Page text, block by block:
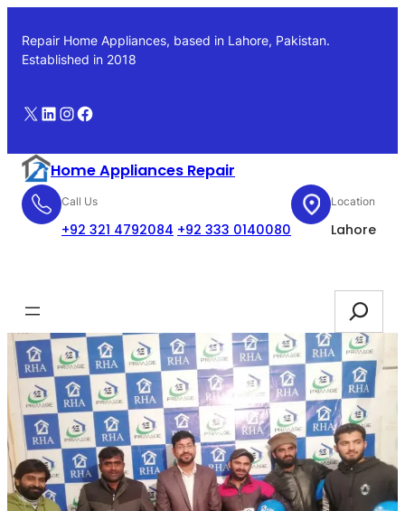
content
Repair Home Appliances, based in Lahore, Pakistan.
Established in 2018
X LinkedIn
Instagram
Facebook
Home Appliances Repair
Call Us
+92 321 4792084 +92 333 0140080
Location
Lahore
Search